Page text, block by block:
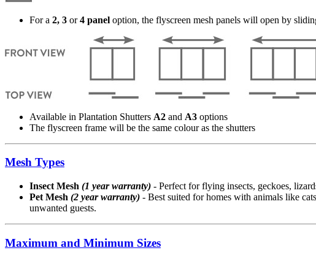
For a 2, 3 or4 panel option, the flyscreen mesh panels will open by
Available in Plantation Shutters A2 and A3 options
The flyscreen frame will be the same colour as the shutters
Mesh Types
Insect Mesh (1 year warranty) - Perfect for flying insects, geckoes,
Pet Mesh (2 year warranty) - Best suited for homes with animals like
unwanted guests.
Maximum and Minimum Sizes